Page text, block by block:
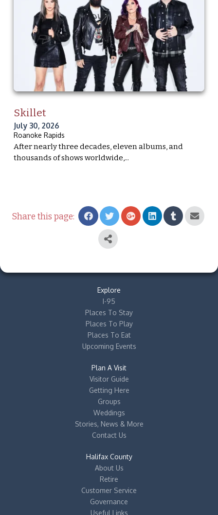
Skillet
July 30, 2026
Roanoke Rapids
After nearly three decades, eleven albums, and
thousands of shows worldwide,...
Share this page:
Explore
I-95
Places To Stay
Places To Play
Places To Eat
Upcoming Events
Plan A Visit
Visitor Guide
Getting Here
Groups
Weddings
Stories, News & More
Contact Us
Halifax County
About Us
Retire
Customer Service
Governance
Useful Links